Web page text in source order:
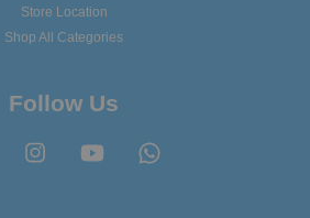
Store Location
Shop All Categories
Follow Us
Facebook Instagram YouTube